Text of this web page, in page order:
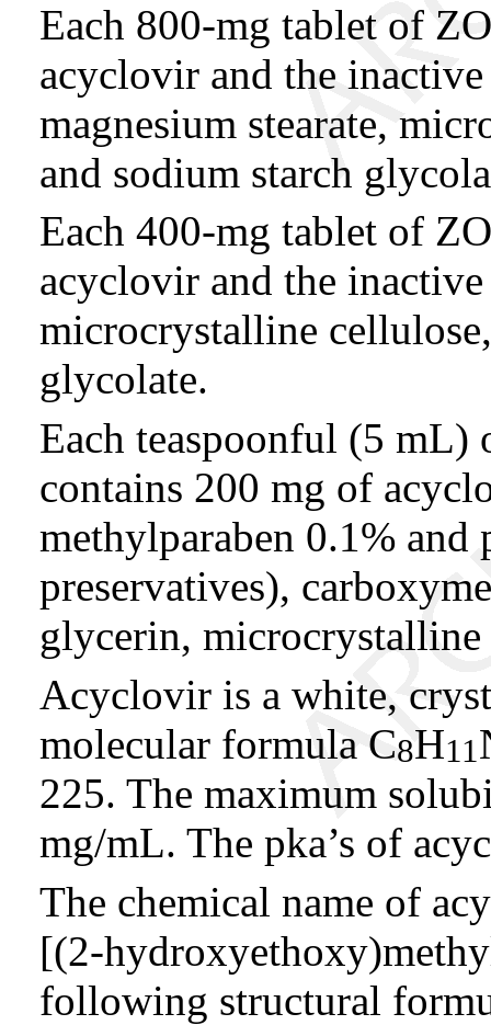
Each 800-mg tablet of
acyclovir and the
magnesium stearate,
and sodium starch
Each 400-mg tablet of
acyclovir and the
microcrystalline
glycolate.
Each teaspoonful (5
contains 200 mg of
methylparaben 0.1% and
preservatives),
glycerin,
Acyclovir is a white,
molecular formula C8H11
225. The maximum
mg/mL. The pka’s of
The chemical name of
[(2-
following structural